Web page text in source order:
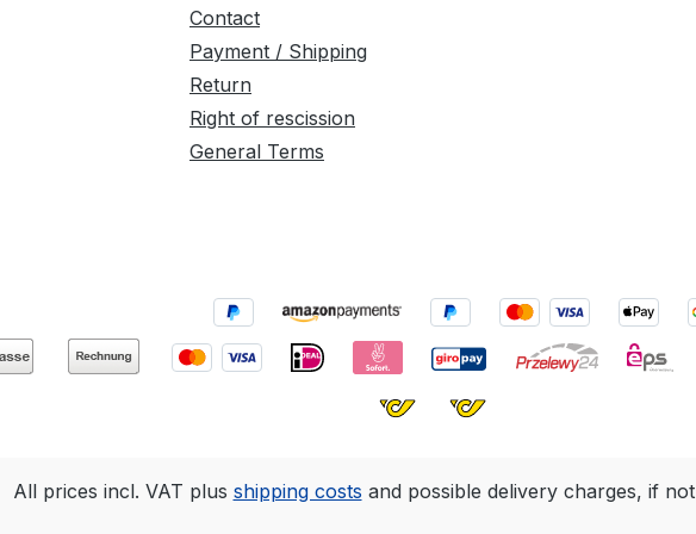
allows the structure of
penetrates deep into the
fibres and allows the
peel. In addition, OSMO
Colour is robust against
without sanding and the
Contact
Payment / Shipping
Return
Right of rescission
General Terms
All prices incl. VAT plus shipping costs and possible delivery charges, if